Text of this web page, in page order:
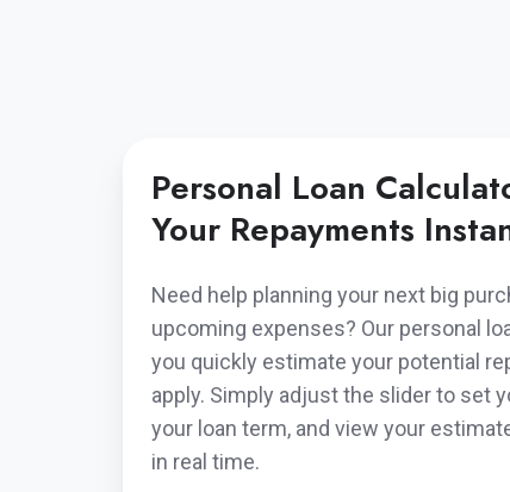
Personal Loan
Your Repayments
Need help planning your next big
upcoming expenses? Our personal
you quickly estimate your potential
apply. Simply adjust the slider to set
your loan term, and view your
in real time.